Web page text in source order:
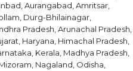
Aurangabad, Amritsar,
Durg-Bhilainagar,
Pradesh, Arunachal Pradesh,
Haryana, Himachal Pradesh,
Kerala, Madhya Pradesh,
Nagaland, Odisha,